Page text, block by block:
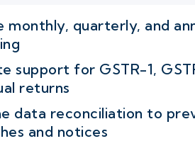
monthly, quarterly, and
support for GSTR-1,
returns
data reconciliation to
and notices